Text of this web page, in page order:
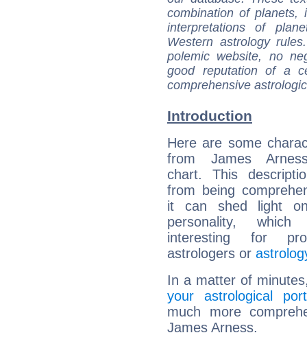
combination of
interpretations of
Western astrology
polemic website, no
good reputation of a
comprehensive
Introduction
Here are some
from James
chart. This
from being
it can shed light
personality,
interesting for
astrologers or
In a matter of
your astrological
much more
James Arness.